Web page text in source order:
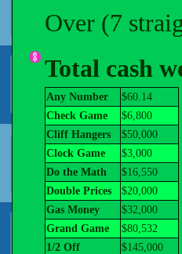
Over (7
Total cash
Any Number
$60.14
Check Game
$6,800
Cliff Hangers
$50,000
Clock Game
$3,000
Do the Math
$16,550
Double Prices
$20,000
Gas Money
$32,000
Grand Game
$80,532
1/2 Off
$145,000